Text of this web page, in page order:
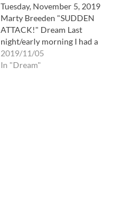
Tuesday, November 5, 2019
Marty Breeden "SUDDEN
ATTACK!" Dream Last
night/early morning I had a
very sobering dream. What
made this dream so
2019/11/05
In "Dream"